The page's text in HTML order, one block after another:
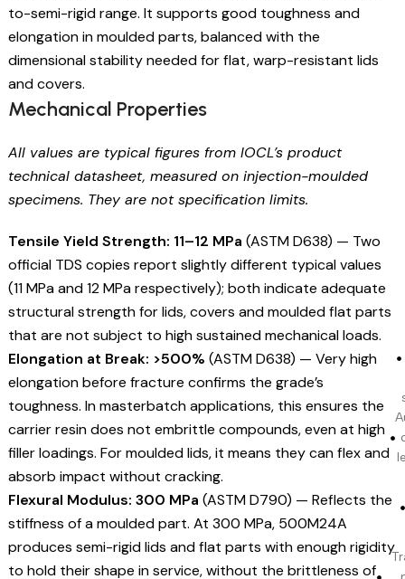
to-semi-rigid range. It supports good toughness and
elongation in moulded parts, balanced with the
dimensional stability needed for flat, warp-resistant lids
and covers.
Mechanical Properties
All values are typical figures from IOCL’s product
technical datasheet, measured on injection-moulded
specimens. They are not specification limits.
Tensile Yield Strength: 11–12 MPa (ASTM D638) — Two
official TDS copies report slightly different typical values
(11 MPa and 12 MPa respectively); both indicate adequate
structural strength for lids, covers and moulded flat parts
that are not subject to high sustained mechanical loads.
Elongation at Break: >500% (ASTM D638) — Very high
elongation before fracture confirms the grade’s
toughness. In masterbatch applications, this ensures the
carrier resin does not embrittle compounds, even at high
filler loadings. For moulded lids, it means they can flex and
absorb impact without cracking.
Flexural Modulus: 300 MPa (ASTM D790) — Reflects the
stiffness of a moulded part. At 300 MPa, 500M24A
produces semi-rigid lids and flat parts with enough rigidity
to hold their shape in service, without the brittleness of